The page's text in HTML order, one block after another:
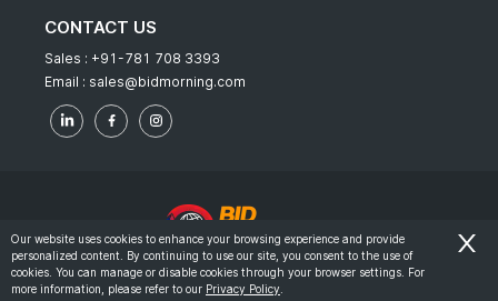
CONTACT US
Sales : +91-781 708 3393
Email : sales@bidmorning.com
© 2022 - Bid Morning - All Rights Reserved.
Terms & Conditions
Our website uses cookies to enhance your browsing experience and provide
personalized content. By continuing to use our site, you consent to the use of
cookies. You can manage or disable cookies through your browser settings. For
more information, please refer to our Privacy Policy